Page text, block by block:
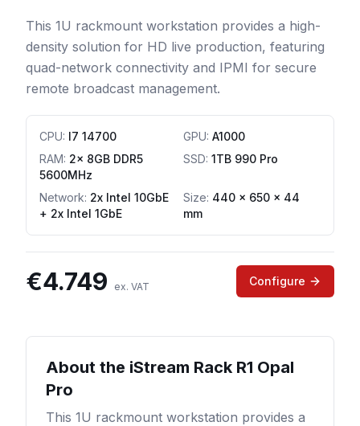
This 1U rackmount workstation provides a high-
density solution for HD live production, featuring
quad-network connectivity and IPMI for secure
remote broadcast management.
CPU: I7 14700 GPU: A1000
RAM: 2x 8GB DDR5
5600MHz
SSD: 1TB 990 Pro
Network: 2x Intel 10GbE
+ 2x Intel 1GbE
Size: 440 x 650 x 44
mm
€4.749 ex. VAT Configure
About the iStream Rack R1 Opal
Pro
This 1U rackmount workstation provides a